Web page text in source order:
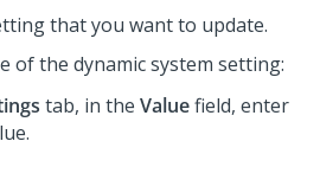
that you want to update.
of the dynamic system setting:
tab, in the Valuefield, enter